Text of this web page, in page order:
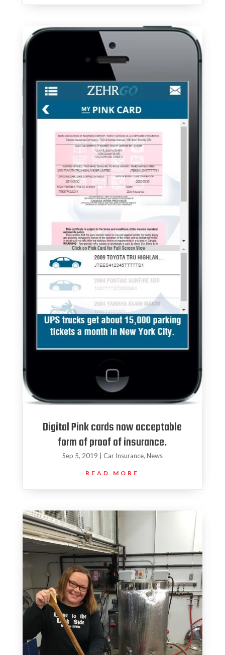
Digital Pink cards now acceptable
form of proof of insurance.
Sep 5, 2019 Car Insurance, News
READ MORE